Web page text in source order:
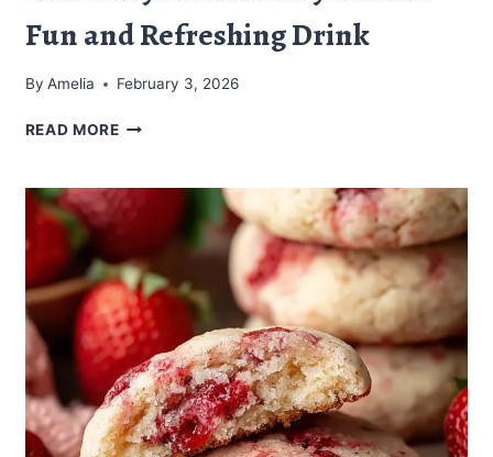
Fun and Refreshing Drink
By Amelia February 3, 2026
READ MOREBLUEBERRY
SODA:
AND
REFRESHING
DRINK